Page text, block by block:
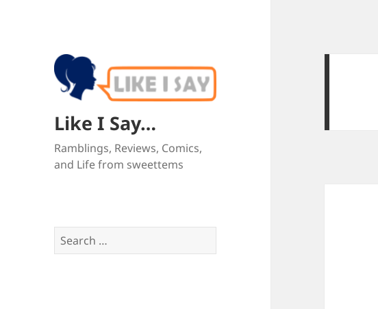
Like I Say…
Ramblings, Reviews, Comics,
and Life from sweettems
Search
for: